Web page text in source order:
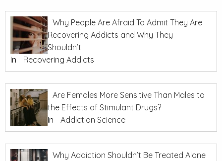
Why People Are Afraid To Admit They Are
Recovering Addicts and Why They
Shouldn’t
In
Recovering Addicts
Are Females More Sensitive Than Males to
the Effects of Stimulant Drugs?
In
Addiction Science
Why Addiction Shouldn’t Be Treated Alone